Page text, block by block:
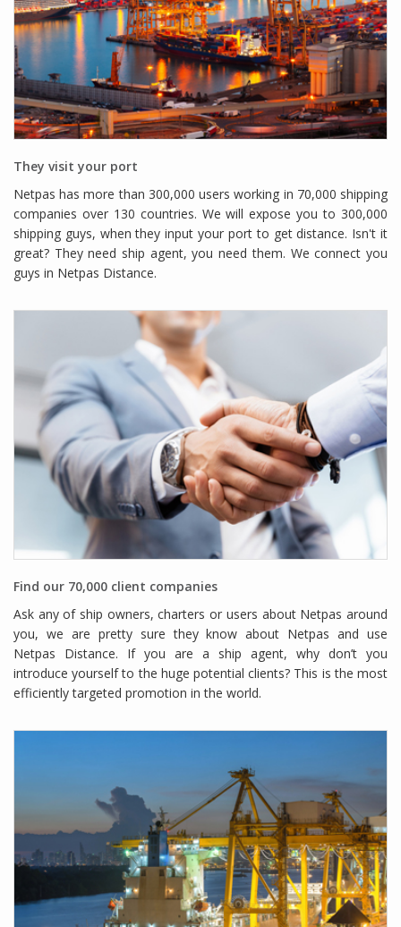
They visit your port
Netpas has more than 300,000 users working in 70,000 shipping
companies over 130 countries. We will expose you to 300,000
shipping guys, when they input your port to get distance. Isn't it
great? They need ship agent, you need them. We connect you
guys in Netpas Distance.
Find our 70,000 client companies
Ask any of ship owners, charters or users about Netpas around
you, we are pretty sure they know about Netpas and use
Netpas Distance. If you are a ship agent, why don’t you
introduce yourself to the huge potential clients? This is the most
efficiently targeted promotion in the world.